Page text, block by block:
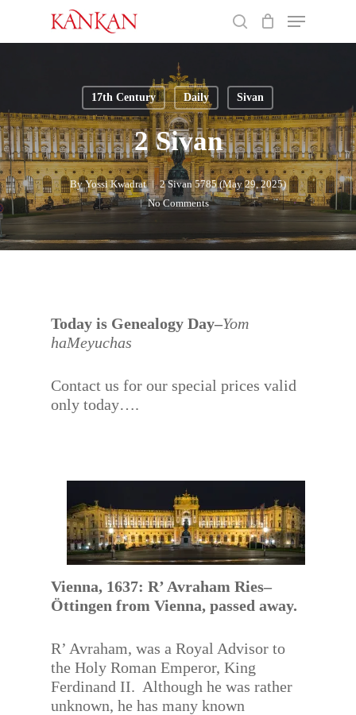
main
Menu
17th Century Daily Sivan
2 Sivan
By Yossi Kwadrat
2 Sivan 5785 (May 29, 2025)
No Comments
Today is Genealogy Day–Yom
haMeyuchas
Contact us for our special prices valid
only today….
Vienna, 1637: R’ Avraham Ries–
Öttingen from Vienna, passed away.
R’ Avraham, was a Royal Advisor to
the Holy Roman Emperor, King
Ferdinand II. Although he was rather
unknown, he has many known
Close